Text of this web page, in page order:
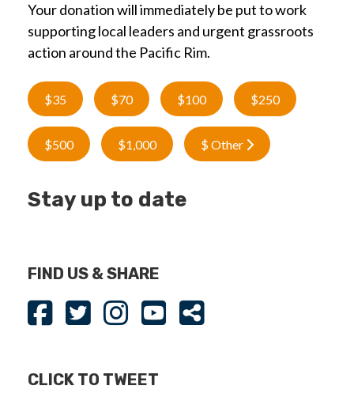
Your donation will immediately be put to work
supporting local leaders and urgent grassroots
action around the Pacific Rim.
$35 $70 $100 $250
$500 $1,000 $ Other
Stay up to date
FIND US & SHARE
CLICK TO TWEET